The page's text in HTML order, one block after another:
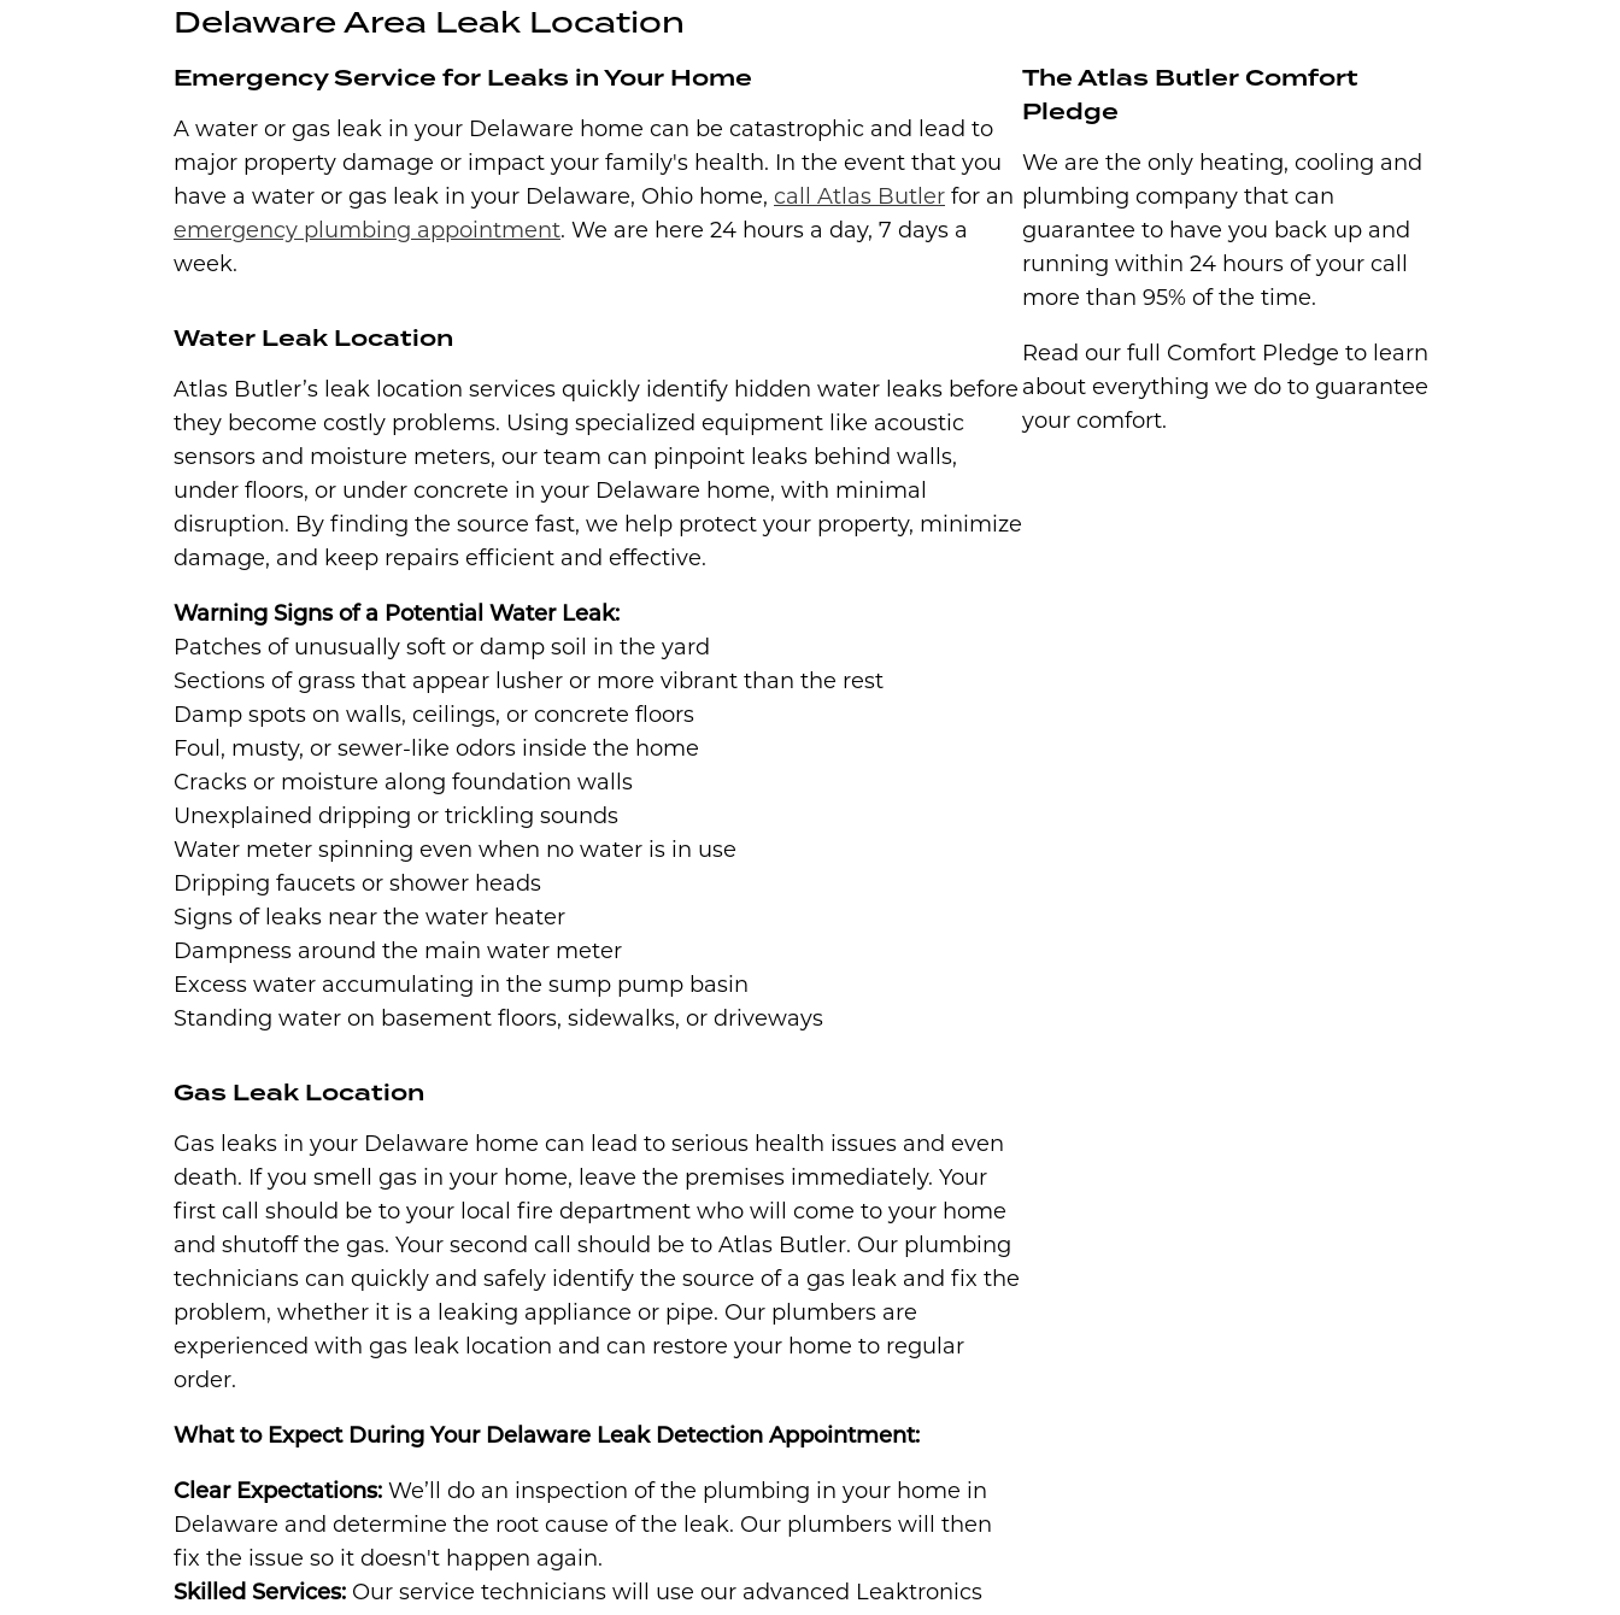
Delaware Area Leak Location
Emergency Service for Leaks in Your Home
A water or gas leak in your Delaware home can be catastrophic and lead to
major property damage or impact your family's health. In the event that you
have a water or gas leak in your Delaware, Ohio home, call Atlas Butler for an
emergency plumbing appointment. We are here 24 hours a day, 7 days a
week.
Water Leak Location
Atlas Butler’s leak location services quickly identify hidden water leaks before
they become costly problems. Using specialized equipment like acoustic
sensors and moisture meters, our team can pinpoint leaks behind walls,
under floors, or under concrete in your Delaware home, with minimal
disruption. By finding the source fast, we help protect your property, minimize
damage, and keep repairs efficient and effective.
Warning Signs of a Potential Water Leak:
Patches of unusually soft or damp soil in the yard
Sections of grass that appear lusher or more vibrant than the rest
Damp spots on walls, ceilings, or concrete floors
Foul, musty, or sewer-like odors inside the home
Cracks or moisture along foundation walls
Unexplained dripping or trickling sounds
Water meter spinning even when no water is in use
Dripping faucets or shower heads
Signs of leaks near the water heater
Dampness around the main water meter
Excess water accumulating in the sump pump basin
Standing water on basement floors, sidewalks, or driveways
Gas Leak Location
Gas leaks in your Delaware home can lead to serious health issues and even
death. If you smell gas in your home, leave the premises immediately. Your
first call should be to your local fire department who will come to your home
and shutoff the gas. Your second call should be to Atlas Butler. Our plumbing
technicians can quickly and safely identify the source of a gas leak and fix the
problem, whether it is a leaking appliance or pipe. Our plumbers are
experienced with gas leak location and can restore your home to regular
order.
What to Expect During Your Delaware Leak Detection Appointment:
Clear Expectations: We’ll do an inspection of the plumbing in your home in
Delaware and determine the root cause of the leak. Our plumbers will then
fix the issue so it doesn't happen again.
Skilled Services: Our service technicians will use our advanced Leaktronics
The Atlas Butler Comfort
Pledge
We are the only heating, cooling and
plumbing company that can
guarantee to have you back up and
running within 24 hours of your call
more than 95% of the time.
Read our full Comfort Pledge to learn
about everything we do to guarantee
your comfort.